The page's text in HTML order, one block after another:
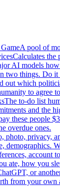
A pool of
Calculates the
AI models
two things. Do it
out which
to agree
The to-do list
and the
these people
overdue ones.
photo, privacy,
demographics.
account
ate, how you
or
from your own